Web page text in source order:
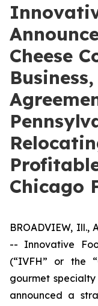
Cheese
Chicago
BROADVIEW, Ill.,
-- Innovative
(“IVFH” or the
gourmet
announced a